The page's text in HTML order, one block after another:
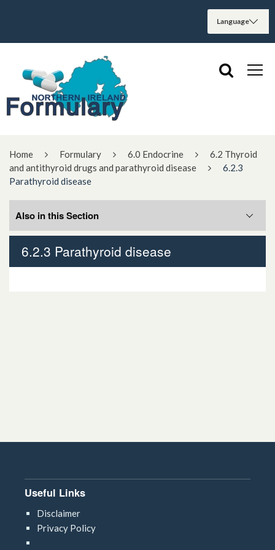
Home Formulary 6.0 Endocrine
6.2 Thyroid
and antithyroid drugs and parathyroid disease
6.2.3
Parathyroid disease
6.2.3 Parathyroid disease
Also in this Section
6.2.3.1 Hyperparathyroidism
Useful Links
Disclaimer
Privacy Policy